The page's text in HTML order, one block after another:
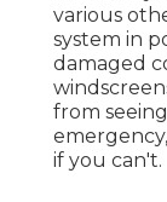
various
system in
damaged
from
if you can't.